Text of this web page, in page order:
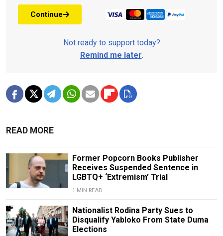
Continue
Not ready to support today?
Remind me later.
READ MORE
Former Popcorn Books Publisher
Receives Suspended Sentence in
LGBTQ+ ‘Extremism’ Trial
1 MIN READ
Nationalist Rodina Party Sues to
Disqualify Yabloko From State Duma
Elections